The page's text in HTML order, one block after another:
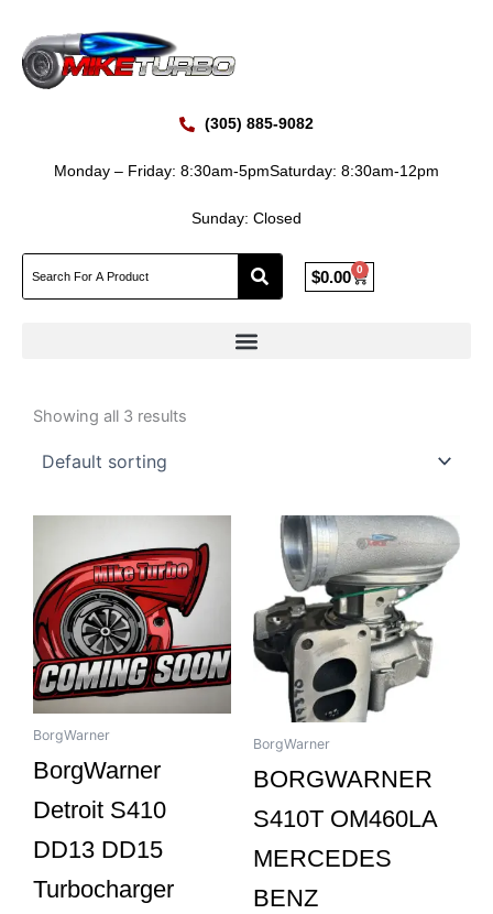
content
(305) 885-9082
Monday – Friday: 8:30am-5pmSaturday: 8:30am-12pm
Sunday: Closed
$0.00 0
Cart
Showing all 3 results
BorgWarner
BorgWarner
Detroit S410
DD13 DD15
Turbocharger
BorgWarner
BORGWARNER
S410T OM460LA
MERCEDES
BENZ